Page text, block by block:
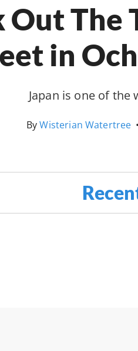
Out The
in
Japan is one of the
ByWisterian Watertree •